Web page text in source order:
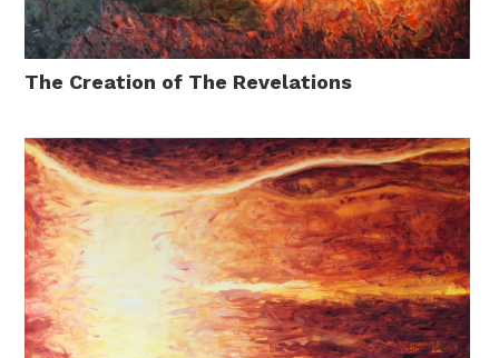
The Creation of The Revelations